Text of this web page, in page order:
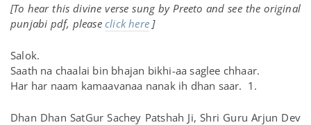
[To hear this divine verse sung by Preeto and see the original
punjabi pdf, please click here ]
Salok.
Saath na chaalai bin bhajan bikhi-aa saglee chhaar.
Har har naam kamaavanaa nanak ih dhan saar. 1.
Dhan Dhan SatGur Sachey Patshah Ji, Shri Guru Arjun Dev